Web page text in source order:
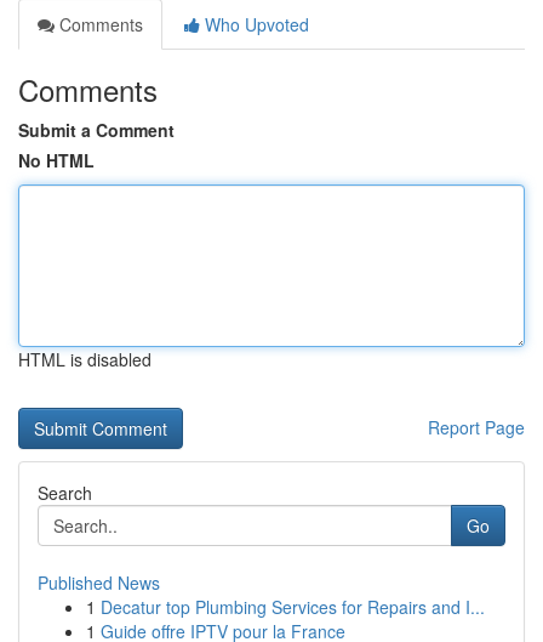
Comments
Who Upvoted
Comments
Submit a Comment
No HTML
HTML is disabled
Report Page
Search
Go
Published News
1 Decatur top Plumbing Services for Repairs and I...
1 Guide offre IPTV pour la France